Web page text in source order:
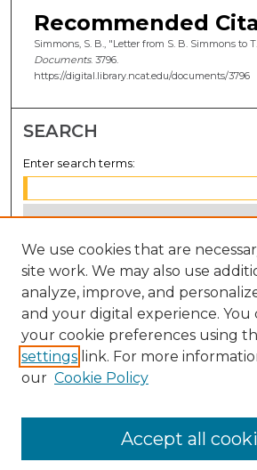
Recommended
Simmons, S. B., "Letter from S. B. Simmons to
Documents. 3796.
https://digital.library.ncat.edu/documents/3796
SEARCH
Enter search terms:
Select context to search:
Advanced Search
Notify me via email orRSS
BROWSE
Disciplines
We use cookies that are
site work. We may also use
analyze, improve, and
and your digital experience. You
your cookie preferences using
settings link. For more
our Cookie Policy
Accept all